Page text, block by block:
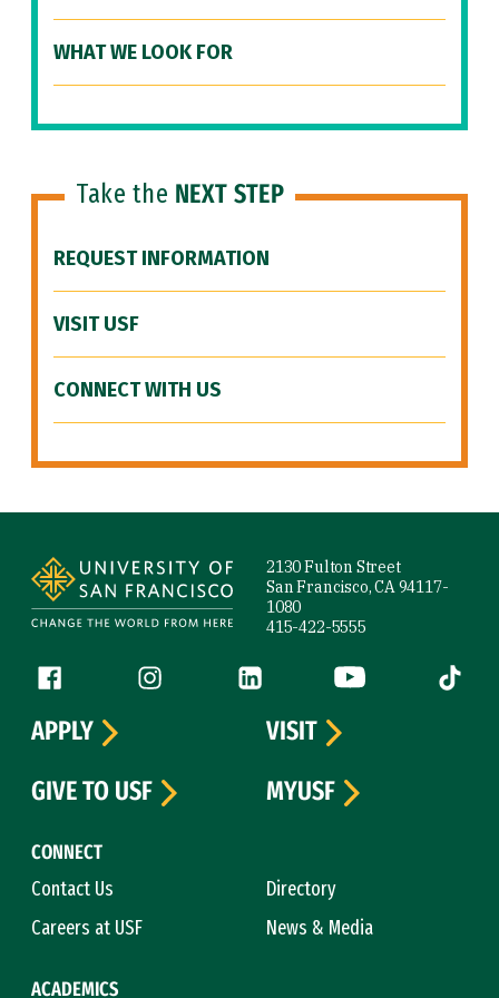
WHAT WE LOOK FOR
Take the NEXT STEP
REQUEST INFORMATION
VISIT USF
CONNECT WITH US
2130 Fulton Street
San Francisco, CA 94117-
1080
415-422-5555
Follow us
Facebook (link is external)
Instagram (link is external)
LinkedIn (link is external)
YouTube (link is
Tiktok
CONNECT
Contact Us
Directory
Careers at USF
News & Media
ACADEMICS
APPLY
VISIT
GIVE TO USF
MYUSF